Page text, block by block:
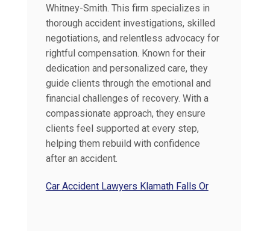
Whitney-Smith. This firm specializes in
thorough accident investigations, skilled
negotiations, and relentless advocacy for
rightful compensation. Known for their
dedication and personalized care, they
guide clients through the emotional and
financial challenges of recovery. With a
compassionate approach, they ensure
clients feel supported at every step,
helping them rebuild with confidence
after an accident.
Car Accident Lawyers Klamath Falls Or